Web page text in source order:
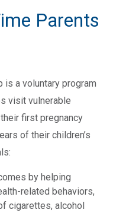
Parents
is a voluntary program
visit vulnerable
first pregnancy
of their children’s
by helping
related behaviors,
cigarettes, alcohol